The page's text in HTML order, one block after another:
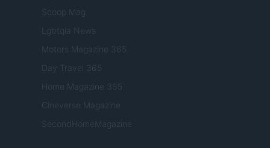
Scoop Mag
Lgbtqia News
Motors Magazine 365
Day Travel 365
Home Magazine 365
Cineverse Magazine
SecondHomeMagazine